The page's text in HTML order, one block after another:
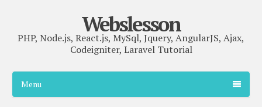
Webslesson
PHP, Node.js, React.js, MySql, Jquery, AngularJS, Ajax,
Codeigniter, Laravel Tutorial
Menu